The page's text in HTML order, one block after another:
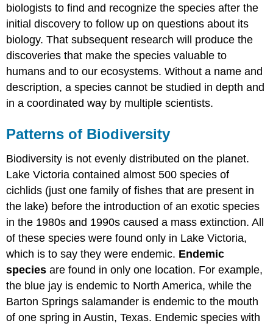
biologists to find and recognize the species after the
initial discovery to follow up on questions about its
biology. That subsequent research will produce the
discoveries that make the species valuable to
humans and to our ecosystems. Without a name and
description, a species cannot be studied in depth and
in a coordinated way by multiple scientists.
Patterns of Biodiversity
Biodiversity is not evenly distributed on the planet.
Lake Victoria contained almost 500 species of
cichlids (just one family of fishes that are present in
the lake) before the introduction of an exotic species
in the 1980s and 1990s caused a mass extinction. All
of these species were found only in Lake Victoria,
which is to say they were endemic. Endemic
species are found in only one location. For example,
the blue jay is endemic to North America, while the
Barton Springs salamander is endemic to the mouth
of one spring in Austin, Texas. Endemic species with